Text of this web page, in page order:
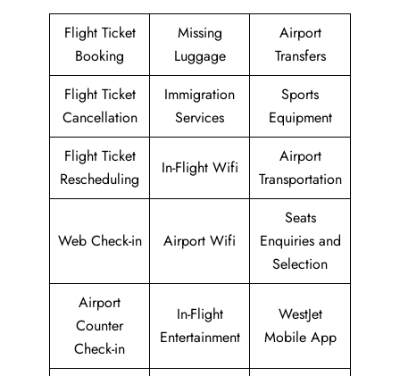
Flight Ticket
Booking
Missing
Luggage
Airport
Transfers
Flight Ticket
Cancellation
Immigration
Services
Sports
Equipment
Flight Ticket
Rescheduling
In-Flight Wifi
Airport
Transportation
Web Check-in Airport Wifi
Seats
Enquiries and
Selection
Airport
Counter
Check-in
In-Flight
Entertainment
WestJet
Mobile App